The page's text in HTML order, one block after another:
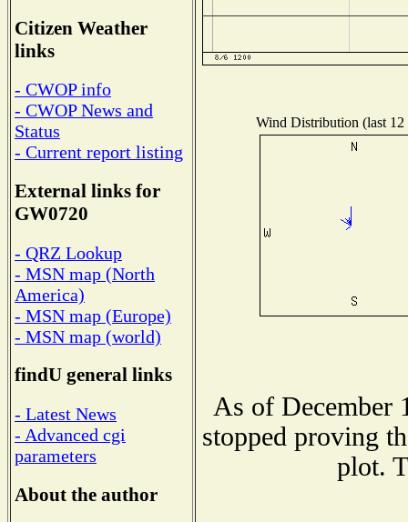
Citizen Weather
links
- CWOP info
- CWOP News and
Status
- Current report listing
External links for
GW0720
- QRZ Lookup
- MSN map (North
America)
- MSN map (Europe)
- MSN map (world)
findU general links
- Latest News
- Advanced cgi
parameters
About the author
Wind Distribution (last 12
As of December
stopped proving
plot.